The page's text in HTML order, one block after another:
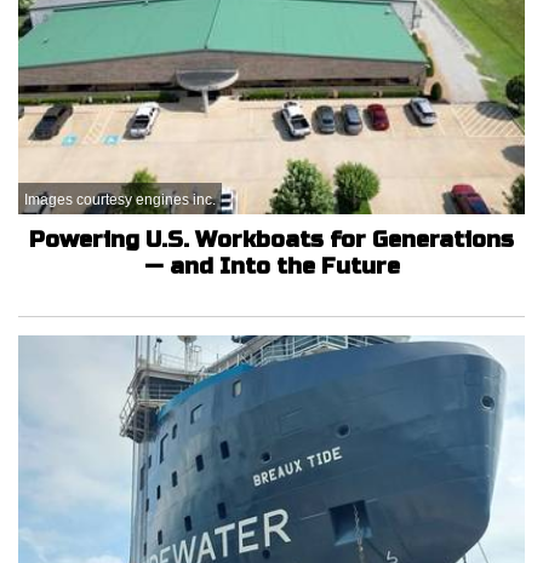
Images courtesy engines inc.
Powering U.S. Workboats for Generations
— and Into the Future